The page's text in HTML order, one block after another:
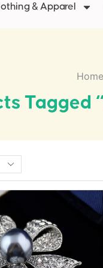
& Apparel
Home
Tagged